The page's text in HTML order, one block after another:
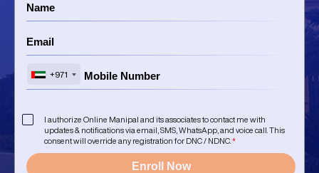
+971
I authorize Online Manipal and its associates to contact me with
updates & notifications via email, SMS, WhatsApp, and voice call. This
consent will override any registration for DNC / NDNC. *
Enroll Now